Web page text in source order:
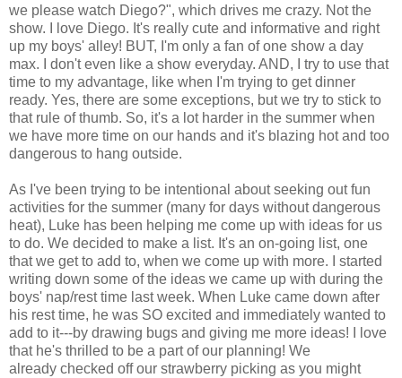
we please watch Diego?", which drives me crazy. Not the
show. I love Diego. It's really cute and informative and right
up my boys' alley! BUT, I'm only a fan of one show a day
max. I don't even like a show everyday. AND, I try to use that
time to my advantage, like when I'm trying to get dinner
ready. Yes, there are some exceptions, but we try to stick to
that rule of thumb. So, it's a lot harder in the summer when
we have more time on our hands and it's blazing hot and too
dangerous to hang outside.
As I've been trying to be intentional about seeking out fun
activities for the summer (many for days without dangerous
heat), Luke has been helping me come up with ideas for us
to do. We decided to make a list. It's an on-going list, one
that we get to add to, when we come up with more. I started
writing down some of the ideas we came up with during the
boys' nap/rest time last week. When Luke came down after
his rest time, he was SO excited and immediately wanted to
add to it---by drawing bugs and giving me more ideas! I love
that he's thrilled to be a part of our planning! We
already checked off our strawberry picking as you might